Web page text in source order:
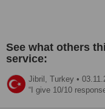
See what others
service:
Jibril, Turkey •
I give 10/10